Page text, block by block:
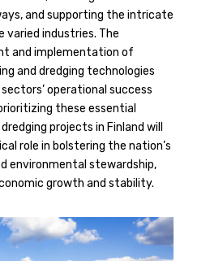
and supporting the intricate
varied industries. The
and implementation of
and dredging technologies
operational success
these essential
projects in Finland will
role in bolstering the nation’s
environmental stewardship,
growth and stability.